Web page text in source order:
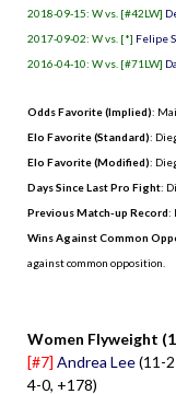
2018-09-15: W vs. [#42LW]
2017-09-02: W vs. [*] Felipe
2016-04-10: W vs. [#71LW]
Odds Favorite (Implied):
Elo Favorite (Standard):
Elo Favorite (Modified):
Days Since Last Pro Fight:
Previous Match-up Record:
Wins Against Common
against common opposition.
Women Flyweight
[#7] Andrea Lee(11-
4-0, +178)